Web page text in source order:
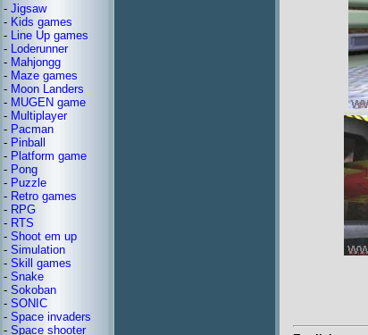
- Jigsaw
- Kids games
- Line Up games
- Loderunner
- Mahjongg
- Maze games
- Moon Landers
- MUGEN game
- Multiplayer
- Pacman
- Pinball
- Platform game
- Pong
- Puzzle
- Retro games
- RPG
- RTS
- Shoot em up
- Simulation
- Skill games
- Snake
- Sokoban
- SONIC
- Space invaders
- Space shooter